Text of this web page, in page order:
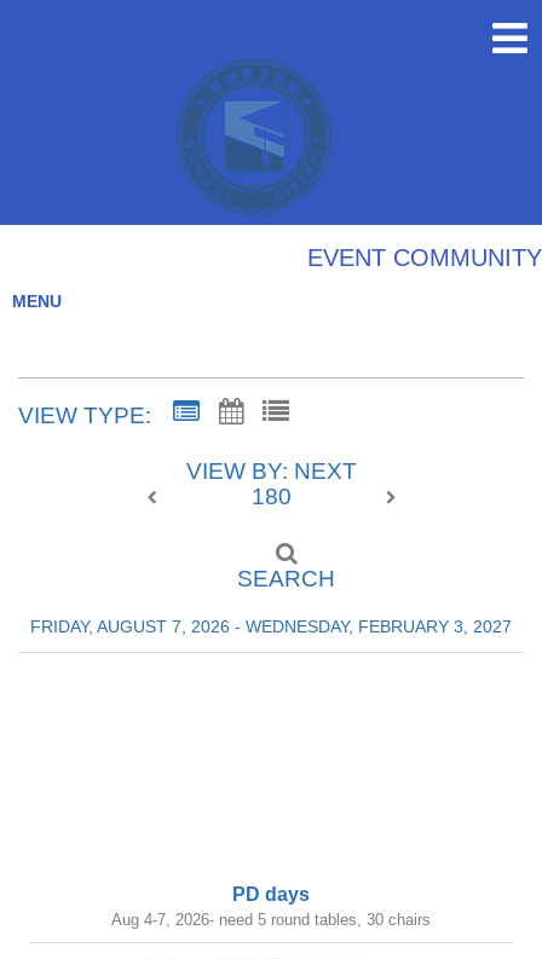
EVENT COMMUNITY
MENU
VIEW TYPE:
VIEW BY: NEXT
180
SEARCH
FRIDAY, AUGUST 7, 2026 - WEDNESDAY, FEBRUARY 3, 2027
PD days
Aug 4-7, 2026- need 5 round tables, 30 chairs